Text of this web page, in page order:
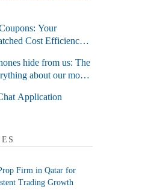
Your
Cost Efficiency
hide from us: The
about our most
Application
Firm in Qatar for
Trading Growth